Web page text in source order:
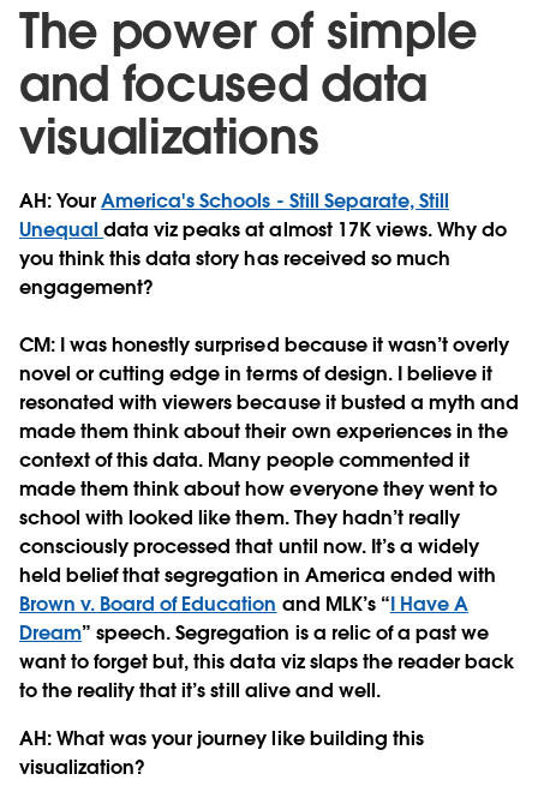
The power of simple
and focused data
visualizations
AH: YourAmerica's Schools - Still Separate, Still
Unequaldata viz peaks at almost 17K views. Why do
you think this data story has received so much
engagement?
CM: I was honestly surprised because it wasn’t overly
novel or cutting edge in terms of design. I believe it
resonated with viewers because it busted a myth and
made them think about their own experiences in the
context of this data. Many people commented it
made them think about how everyone they went to
school with looked like them. They hadn’t really
consciously processed that until now. It’s a widely
held belief that segregation in America ended with
Brown v. Board of Education and MLK’s “I Have A
Dream” speech. Segregation is a relic of a past we
want to forget but, this data viz slaps the reader back
to the reality that it’s still alive and well.
AH: What was your journey like building this
visualization?